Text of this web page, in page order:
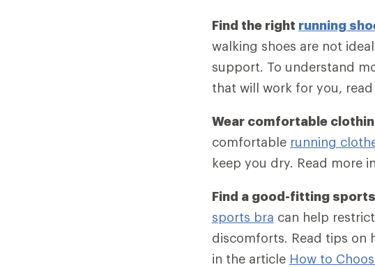
Find the right running
walking shoes are not
support. To understand
that will work for you,
Wear comfortable
comfortable running
keep you dry. Read more
Find a good-fitting
sports bra can help
discomforts. Read tips on
in the article How to